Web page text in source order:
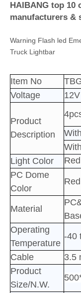
HAIBANG top 10
manufacturers &
Warning Flash led
Truck Lightbar
Item No
Voltage
Product
Description
Light Color
PC Dome
Color
Material
Operating
Temperature
-40
Cable
3.5
Product
Size/N.W.